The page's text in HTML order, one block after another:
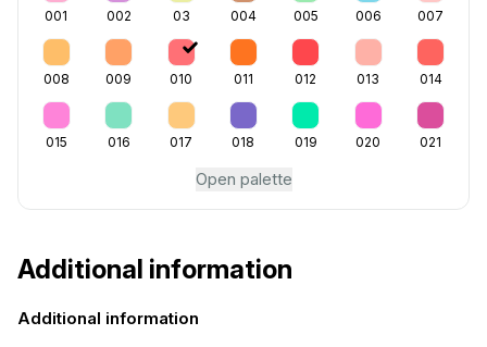
001 002 03 004 005 006 007
008 009 010 011 012 013 014
015 016 017 018 019 020 021
Open palette
Additional information
Additional information